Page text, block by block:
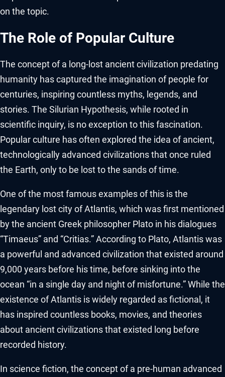
on the topic.
The Role of Popular Culture
The concept of a long-lost ancient civilization predating
humanity has captured the imagination of people for
centuries, inspiring countless myths, legends, and
stories. The Silurian Hypothesis, while rooted in
scientific inquiry, is no exception to this fascination.
Popular culture has often explored the idea of ancient,
technologically advanced civilizations that once ruled
the Earth, only to be lost to the sands of time.
One of the most famous examples of this is the
legendary lost city of Atlantis, which was first mentioned
by the ancient Greek philosopher Plato in his dialogues
“Timaeus” and “Critias.” According to Plato, Atlantis was
a powerful and advanced civilization that existed around
9,000 years before his time, before sinking into the
ocean “in a single day and night of misfortune.” While the
existence of Atlantis is widely regarded as fictional, it
has inspired countless books, movies, and theories
about ancient civilizations that existed long before
recorded history.
In science fiction, the concept of a pre-human advanced